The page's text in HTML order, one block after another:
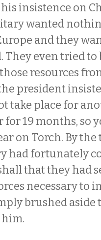
insistence on
wanted
and they
They even tried
resources
president
take place for
19 months, so
on Torch. By the
had fortunately
that they had
necessary to
brushed aside